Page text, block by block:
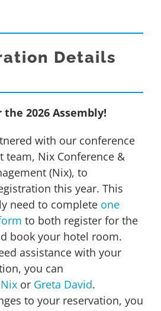
Details
2026 Assembly!
with our conference
team, Nix Conference &
(Nix), to
this year. This
need to complete one
to both register for the
book your hotel room.
assistance with your
you can
Nixor Greta David.
to your reservation, you